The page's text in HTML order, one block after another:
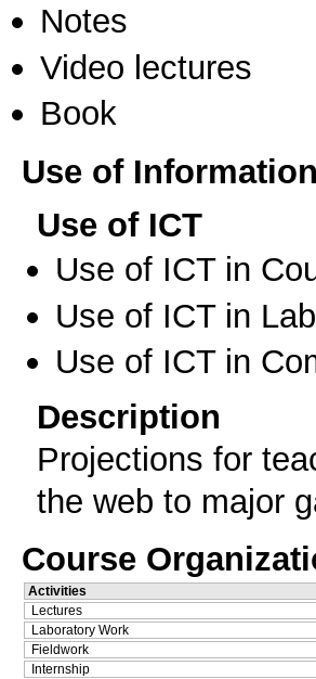
Notes
Video lectures
Book
Use of
Use of ICT
Use of ICT in
Use of ICT in
Use of ICT in
Description
Projections for
the web to major
Course
Activities
Lectures
Laboratory Work
Fieldwork
Internship